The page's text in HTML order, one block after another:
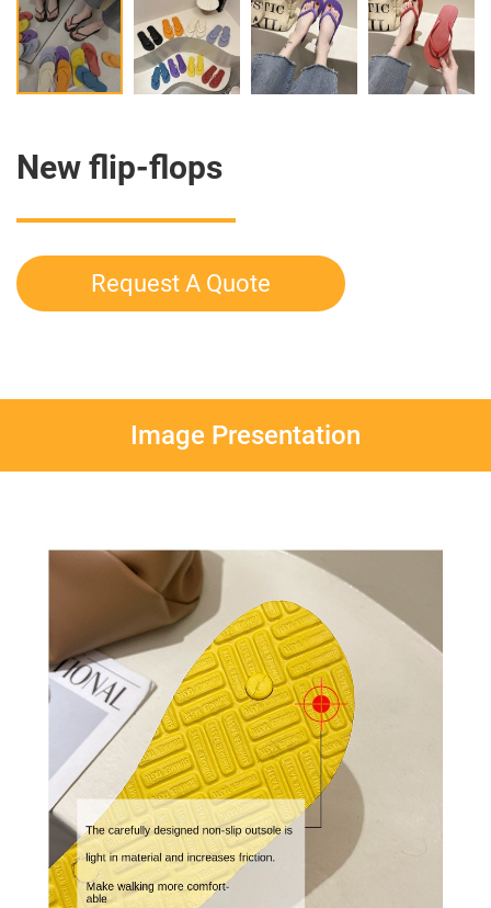
New flip-flops
Request A Quote
Image Presentation